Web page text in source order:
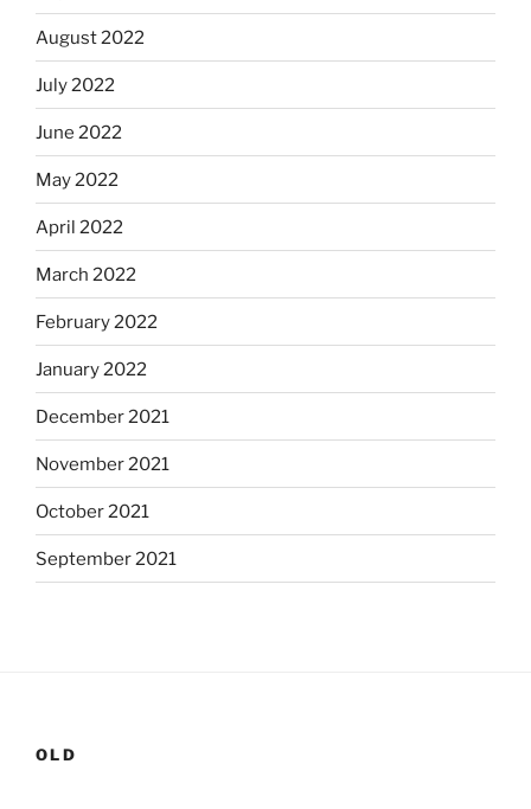
August 2022
July 2022
June 2022
May 2022
April 2022
March 2022
February 2022
January 2022
December 2021
November 2021
October 2021
September 2021
OLD